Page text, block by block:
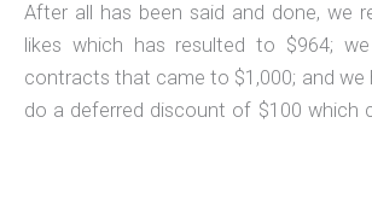
After all has been said and done, we
likes which has resulted to $964;
contracts that came to $1,000; and we
do a deferred discount of $100 which